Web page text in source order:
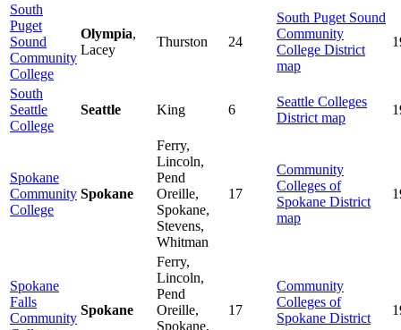
South
Puget
Sound
Community
College
Olympia,
Lacey
Thurston 24
South Puget Sound
Community
College District
map
South
Seattle
College
Seattle King 6
Seattle Colleges
District map
Spokane
Community
College
Spokane
Ferry,
Lincoln,
Pend
Oreille,
Spokane,
Stevens,
Whitman
17
Community
Colleges of
Spokane District
map
Spokane
Falls
Community
Spokane
Ferry,
Lincoln,
Pend
Oreille,
Spokane,
17
Community
Colleges of
Spokane District